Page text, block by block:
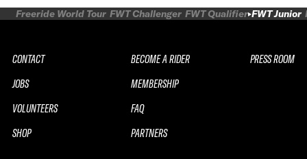
Freeride World Tour FWT Challenger FWT Qualifier FWT Junior
CONTACT
JOBS
VOLUNTEERS
SHOP
BECOME A RIDER
MEMBERSHIP
FAQ
PARTNERS
PRESS ROOM